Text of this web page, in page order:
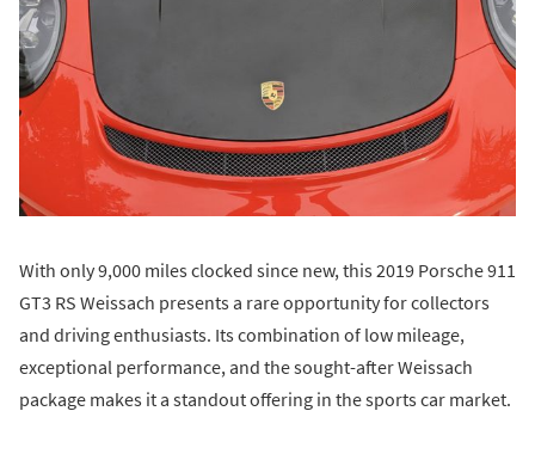
With only 9,000 miles clocked since new, this 2019 Porsche 911
GT3 RS Weissach presents a rare opportunity for collectors
and driving enthusiasts. Its combination of low mileage,
exceptional performance, and the sought-after Weissach
package makes it a standout offering in the sports car market.